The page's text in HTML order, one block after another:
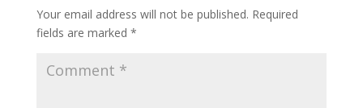
Your email address will not be published. Required
fields are marked *